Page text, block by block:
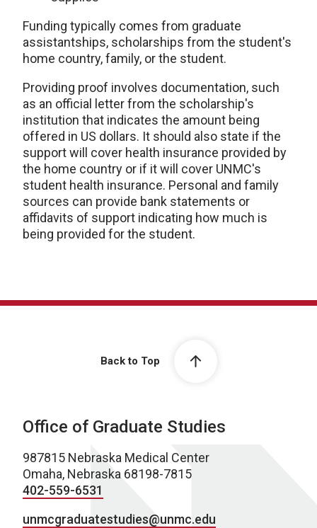
Funding typically comes from graduate
assistantships, scholarships from the student's
home country, family, or the student.
Providing proof involves documentation, such
as an official letter from the scholarship's
institution that indicates the amount being
offered in US dollars. It should also state if the
support will cover health insurance provided by
the home country or if it will cover UNMC's
student health insurance. Personal and family
sources can provide bank statements or
affidavits of support indicating how much is
being provided for the student.
Back to Top
Office of Graduate Studies
987815 Nebraska Medical Center
Omaha, Nebraska 68198-7815
402-559-6531
unmcgraduatestudies@unmc.edu